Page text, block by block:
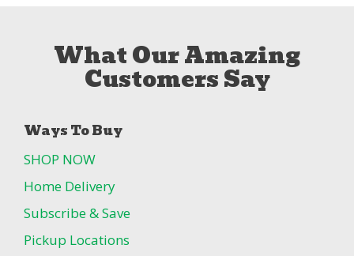
What Our Amazing
Customers Say
Ways To Buy
SHOP NOW
Home Delivery
Subscribe & Save
Pickup Locations